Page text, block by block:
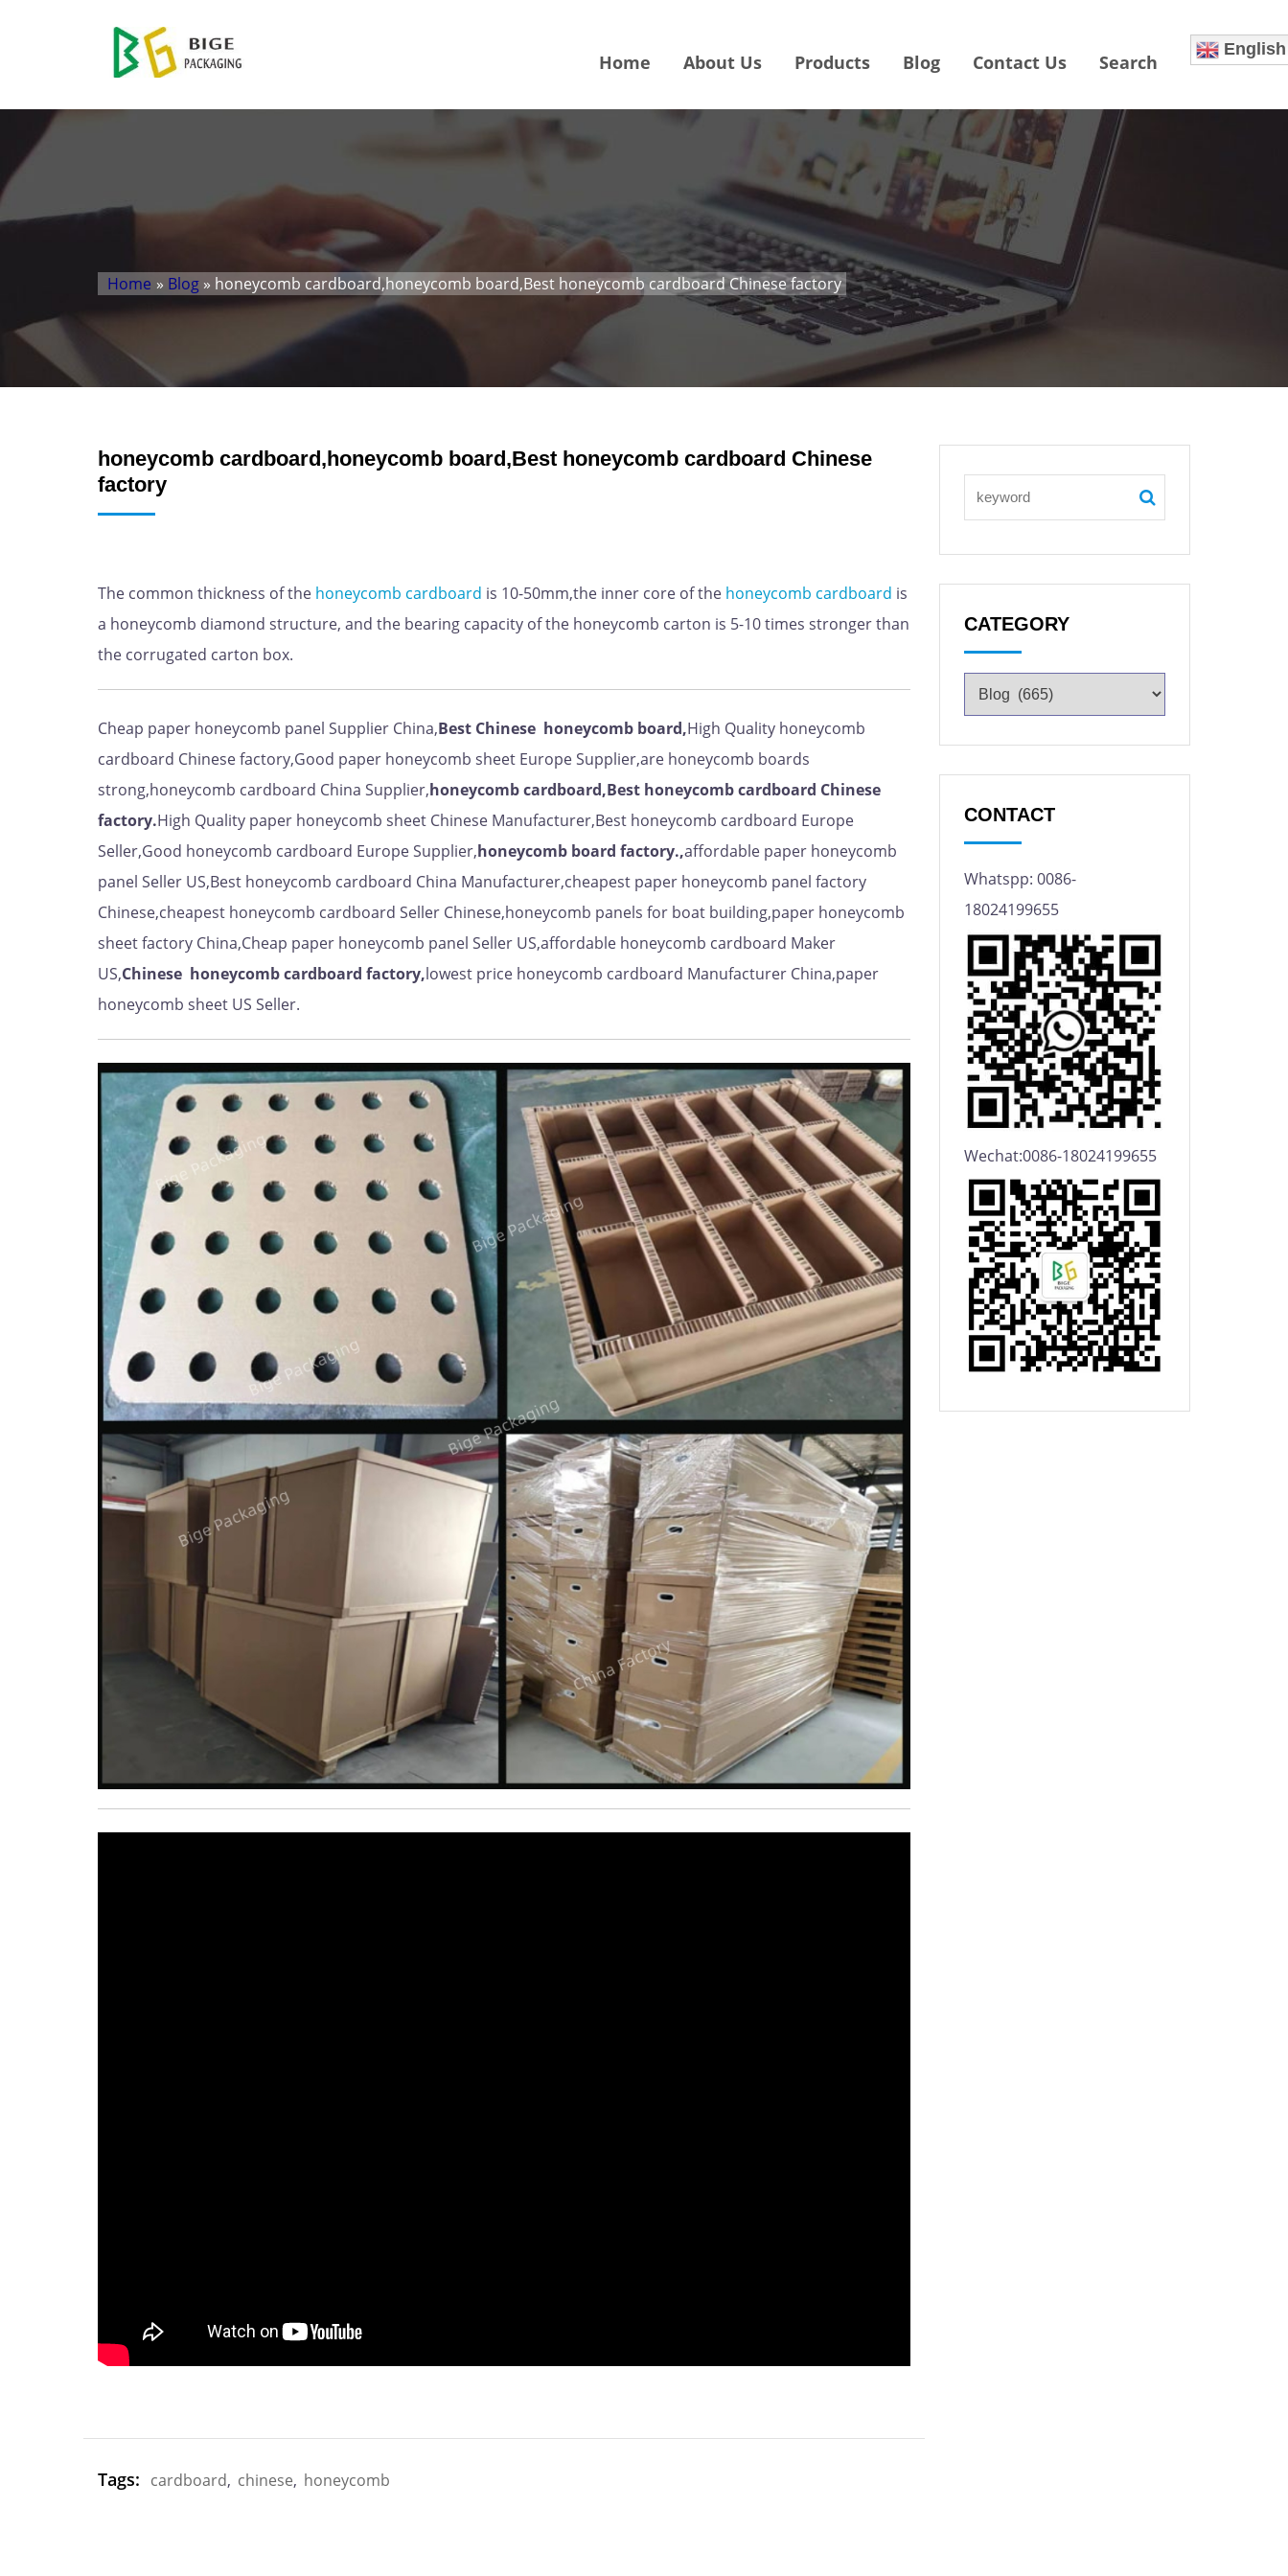
Home About Us Products Blog Contact Us Search
English
Home » Blog » honeycomb cardboard,honeycomb board,Best honeycomb cardboard Chinese factory
honeycomb cardboard,honeycomb board,Best honeycomb cardboard Chinese
factory
The common thickness of the honeycomb cardboard is 10-50mm,the inner core of the honeycomb cardboard is
a honeycomb diamond structure, and the bearing capacity of the honeycomb carton is 5-10 times stronger than
the corrugated carton box.
Cheap paper honeycomb panel Supplier China,Best Chinese honeycomb board,High Quality honeycomb
cardboard Chinese factory,Good paper honeycomb sheet Europe Supplier,are honeycomb boards
strong,honeycomb cardboard China Supplier,honeycomb cardboard,Best honeycomb cardboard Chinese
factory.High Quality paper honeycomb sheet Chinese Manufacturer,Best honeycomb cardboard Europe
Seller,Good honeycomb cardboard Europe Supplier,honeycomb board factory.,affordable paper honeycomb
panel Seller US,Best honeycomb cardboard China Manufacturer,cheapest paper honeycomb panel factory
Chinese,cheapest honeycomb cardboard Seller Chinese,honeycomb panels for boat building,paper honeycomb
sheet factory China,Cheap paper honeycomb panel Seller US,affordable honeycomb cardboard Maker
US,Chinese honeycomb cardboard factory,lowest price honeycomb cardboard Manufacturer China,paper
honeycomb sheet US Seller.
Tags: cardboard, chinese, honeycomb
CATEGORY
CONTACT
Whatspp: 0086-
18024199655
Wechat:0086-18024199655